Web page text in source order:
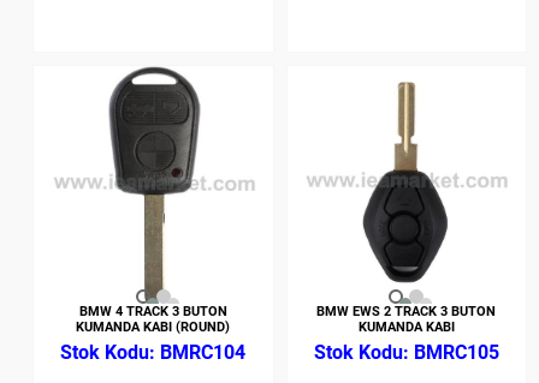
BMW 4 TRACK 3 BUTON
KUMANDA KABI (ROUND)
BMRC104
BMW EWS 2 TRACK 3 BUTON
KUMANDA KABI
BMRC105